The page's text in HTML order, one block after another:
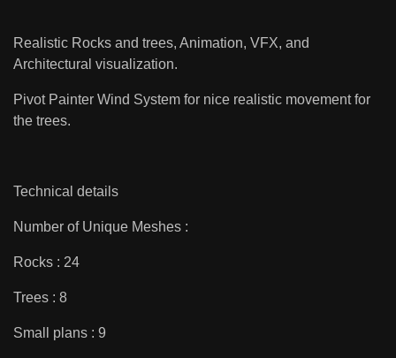
Realistic Rocks and trees, Animation, VFX, and
Architectural visualization.
Pivot Painter Wind System for nice realistic movement for
the trees.
Technical details
Number of Unique Meshes :
Rocks : 24
Trees : 8
Small plans : 9